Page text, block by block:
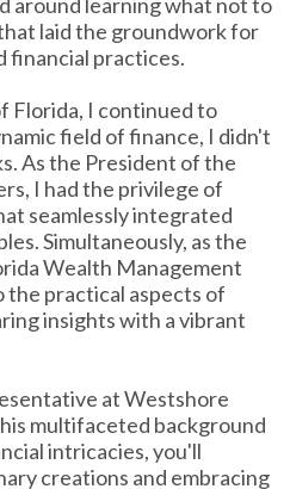
laid the groundwork for
financial practices.
Florida, I continued to
field of finance, I didn't
As the President of the
I had the privilege of
seamlessly integrated
Simultaneously, as the
Wealth Management
the practical aspects of
insights with a vibrant
at Westshore
multifaceted background
intricacies, you'll
creations and embracing